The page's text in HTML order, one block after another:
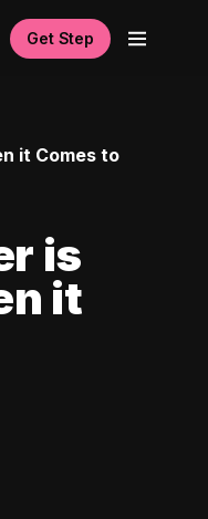
Get Step
it Comes to
is
it